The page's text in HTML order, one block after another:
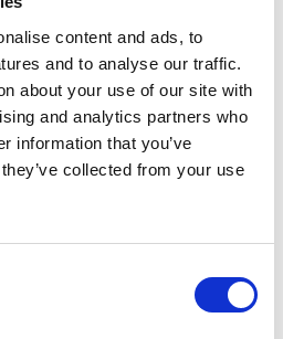
content and ads, to
and to analyse our traffic.
about your use of our site with
and analytics partners who
information that you’ve
collected from your use
THIS ITEM (FREE)
THIS PRODUCT
WITHOUT ENGRAVING